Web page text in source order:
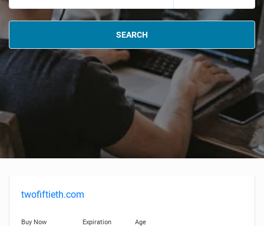
SEARCH
twofiftieth.com